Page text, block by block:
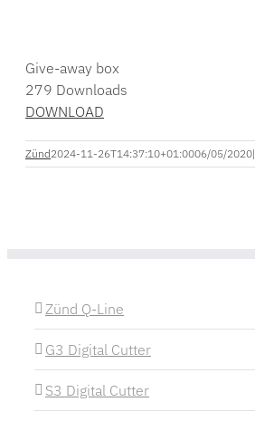
Give-away box
279 Downloads
DOWNLOAD
Zünd2024-11-26T14:37:10+01:0006/05/2020|
Zünd Q-Line
G3 Digital Cutter
S3 Digital Cutter